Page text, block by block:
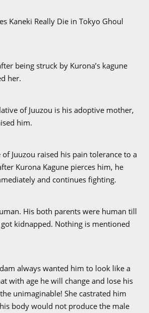
Kaneki Really Die in Tokyo Ghoul
being struck by Kurona’s kagune
her.
of Juuzou is his adoptive mother,
him.
Juuzou raised his pain tolerance to a
Kurona Kagune pierces him, he
and continues fighting.
His both parents were human till
kidnapped. Nothing is mentioned
always wanted him to look like a
with age he will change and lose his
unimaginable! She castrated him
body would not produce the male